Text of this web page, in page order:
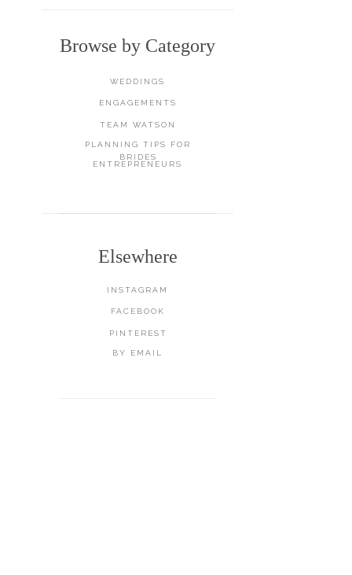
WEDDINGS
ENGAGEMENTS
TEAM WATSON
PLANNING TIPS FOR
BRIDES
INSTAGRAM
FACEBOOK
PINTEREST
BY EMAIL
Elsewhere
Browse by Category
ENTREPRENEURS